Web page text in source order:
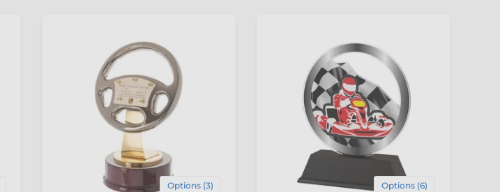
Options (3) Options (6)